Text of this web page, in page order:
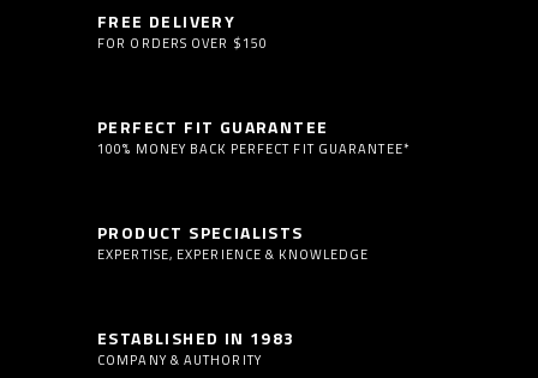
FREE DELIVERY
FOR ORDERS OVER $150
PERFECT FIT GUARANTEE
100% MONEY BACK PERFECT FIT GUARANTEE*
PRODUCT SPECIALISTS
EXPERTISE, EXPERIENCE & KNOWLEDGE
ESTABLISHED IN 1983
COMPANY & AUTHORITY